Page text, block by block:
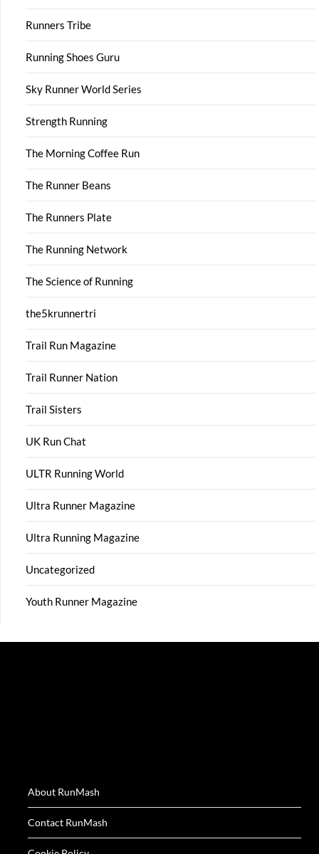
Runners Tribe
Running Shoes Guru
Sky Runner World Series
Strength Running
The Morning Coffee Run
The Runner Beans
The Runners Plate
The Running Network
The Science of Running
the5krunnertri
Trail Run Magazine
Trail Runner Nation
Trail Sisters
UK Run Chat
ULTR Running World
Ultra Runner Magazine
Ultra Running Magazine
Uncategorized
Youth Runner Magazine
About RunMash
Contact RunMash